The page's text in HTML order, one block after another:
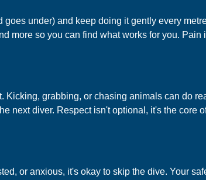
under) and keep doing it gently every
more so you can find what works for you. Pain
grabbing, or chasing animals can do
next diver. Respect isn't optional, it's the core
or anxious, it's okay to skip the dive. Your